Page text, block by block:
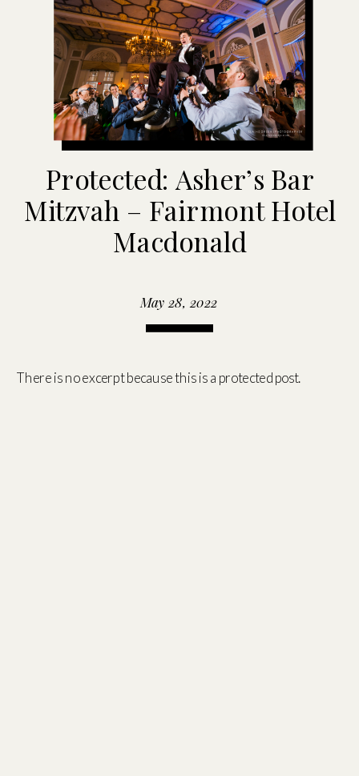
Protected: Asher’s Bar
Mitzvah – Fairmont Hotel
Macdonald
May 28, 2022
There is no excerpt because this is a protected post.